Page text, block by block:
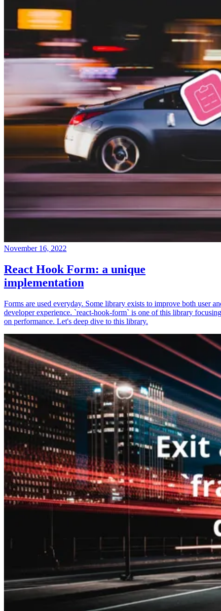
November 16, 2022
React Hook Form: a unique
implementation
Forms are used everyday. Some library exists to improve both user
developer experience. `react-hook-form` is one of this library focusing
on performance. Let's deep dive to this library.